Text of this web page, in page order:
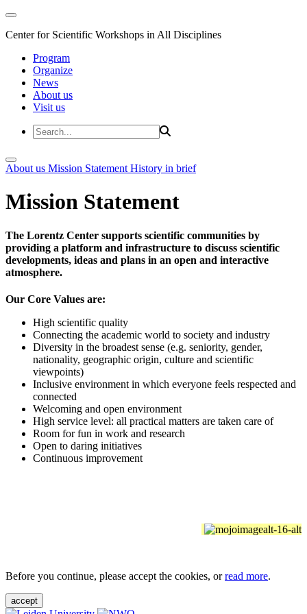
Center for Scientific Workshops in All Disciplines
Program
Organize
News
About us
Visit us
About us Mission Statement History in brief
Mission Statement
The Lorentz Center supports scientific communities by
providing a platform and infrastructure to discuss scientific
developments, ideas and plans in an open and interactive
atmosphere.
Our Core Values are:
High scientific quality
Connecting the academic world to society and industry
Diversity in the broadest sense (e.g. seniority, gender,
nationality, geographic origin, culture and scientific
viewpoints)
Inclusive environment in which everyone feels respected and
connected
Welcoming and open environment
High service level: all practical matters are taken care of
Room for fun in work and research
Open to daring initiatives
Continuous improvement
Before you continue, please accept the cookies, orread more.
accept